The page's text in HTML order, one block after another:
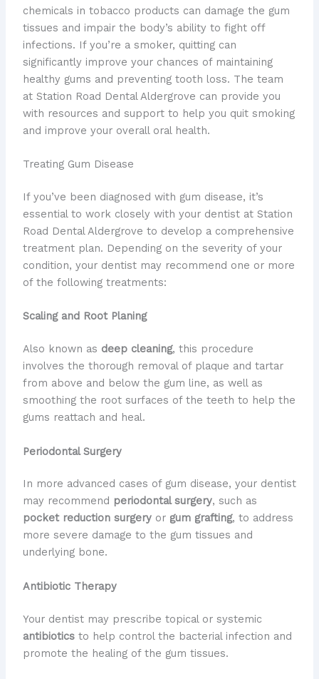
chemicals in tobacco products can damage the gum
tissues and impair the body’s ability to fight off
infections. If you’re a smoker, quitting can
significantly improve your chances of maintaining
healthy gums and preventing tooth loss. The team
at Station Road Dental Aldergrove can provide you
with resources and support to help you quit smoking
and improve your overall oral health.
Treating Gum Disease
If you’ve been diagnosed with gum disease, it’s
essential to work closely with your dentist at Station
Road Dental Aldergrove to develop a comprehensive
treatment plan. Depending on the severity of your
condition, your dentist may recommend one or more
of the following treatments:
Scaling and Root Planing
Also known as deep cleaning, this procedure
involves the thorough removal of plaque and tartar
from above and below the gum line, as well as
smoothing the root surfaces of the teeth to help the
gums reattach and heal.
Periodontal Surgery
In more advanced cases of gum disease, your dentist
may recommend periodontal surgery, such as
pocket reduction surgeryor gum grafting, to address
more severe damage to the gum tissues and
underlying bone.
Antibiotic Therapy
Your dentist may prescribe topical or systemic
antibioticsto help control the bacterial infection and
promote the healing of the gum tissues.